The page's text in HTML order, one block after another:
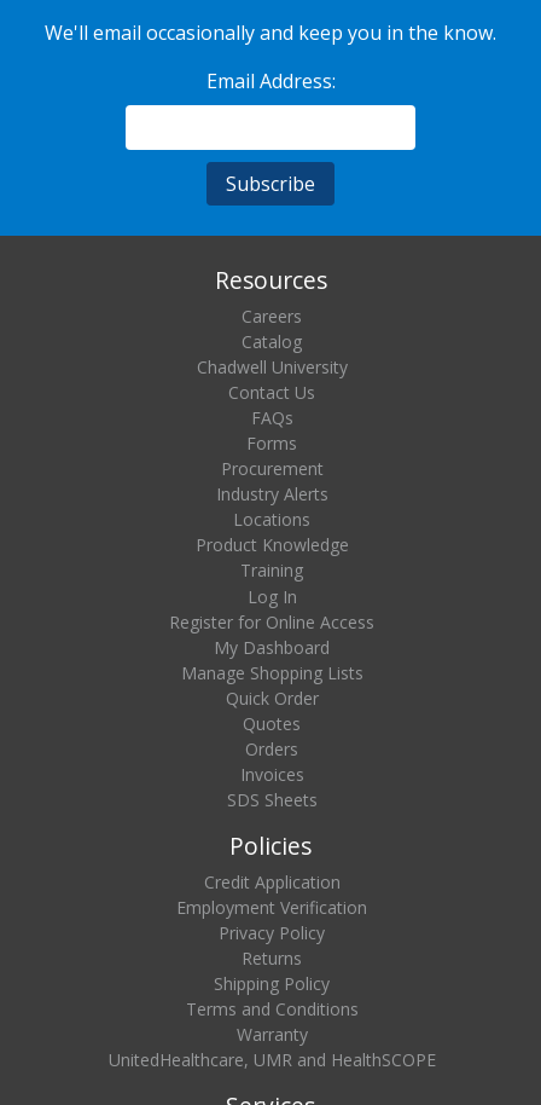
We'll email occasionally and keep you in the know.
Email Address:
Resources
Careers
Catalog
Chadwell University
Contact Us
FAQs
Forms
Procurement
Industry Alerts
Locations
Product Knowledge
Training
Log In
Register for Online Access
My Dashboard
Manage Shopping Lists
Quick Order
Quotes
Orders
Invoices
SDS Sheets
Policies
Credit Application
Employment Verification
Privacy Policy
Returns
Shipping Policy
Terms and Conditions
Warranty
UnitedHealthcare, UMR and HealthSCOPE